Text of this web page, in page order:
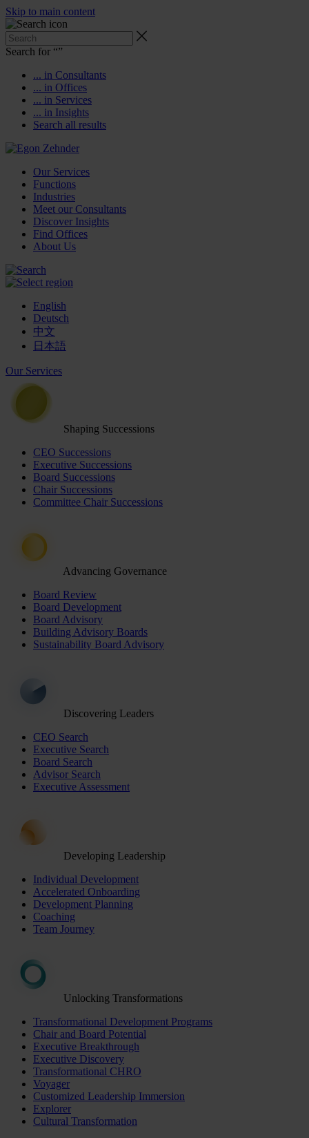
Skip to main content
Search for “”
... in Consultants
... in Offices
... in Services
... in Insights
Search all results
Our Services
Functions
Industries
Meet our Consultants
Discover Insights
Find Offices
About Us
English
Deutsch
中文
日本語
Our Services
Shaping Successions
CEO Successions
Executive Successions
Board Successions
Chair Successions
Committee Chair Successions
Advancing Governance
Board Review
Board Development
Board Advisory
Building Advisory Boards
Sustainability Board Advisory
Discovering Leaders
CEO Search
Executive Search
Board Search
Advisor Search
Executive Assessment
Developing Leadership
Individual Development
Accelerated Onboarding
Development Planning
Coaching
Team Journey
Unlocking Transformations
Transformational Development Programs
Chair and Board Potential
Executive Breakthrough
Executive Discovery
Transformational CHRO
Voyager
Customized Leadership Immersion
Explorer
Cultural Transformation